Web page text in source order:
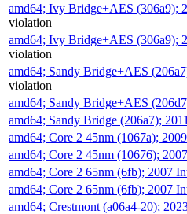
amd64; Ivy Bridge+AES (306a9);
violation
amd64; Ivy Bridge+AES (306a9);
violation
amd64; Sandy Bridge+AES
violation
amd64; Sandy Bridge+AES
amd64; Sandy Bridge (206a7);
amd64; Core 2 45nm (1067a);
amd64; Core 2 45nm (10676);
amd64; Core 2 65nm (6fb); 2007
amd64; Core 2 65nm (6fb); 2007
amd64; Crestmont (a06a4-20);